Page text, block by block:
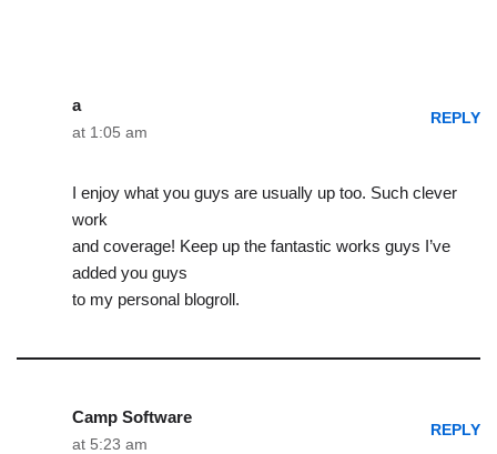
a
at 1:05 am
REPLY
I enjoy what you guys are usually up too. Such clever
work
and coverage! Keep up the fantastic works guys I’ve
added you guys
to my personal blogroll.
Camp Software
at 5:23 am
REPLY